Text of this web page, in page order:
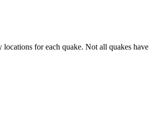
for each quake. Not all quakes